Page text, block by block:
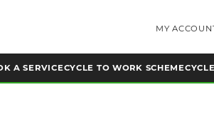
MY
A SERVICECYCLE TO WORK SCHEME